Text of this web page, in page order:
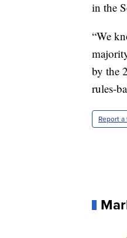
in the
“We
by the
rules-
Report